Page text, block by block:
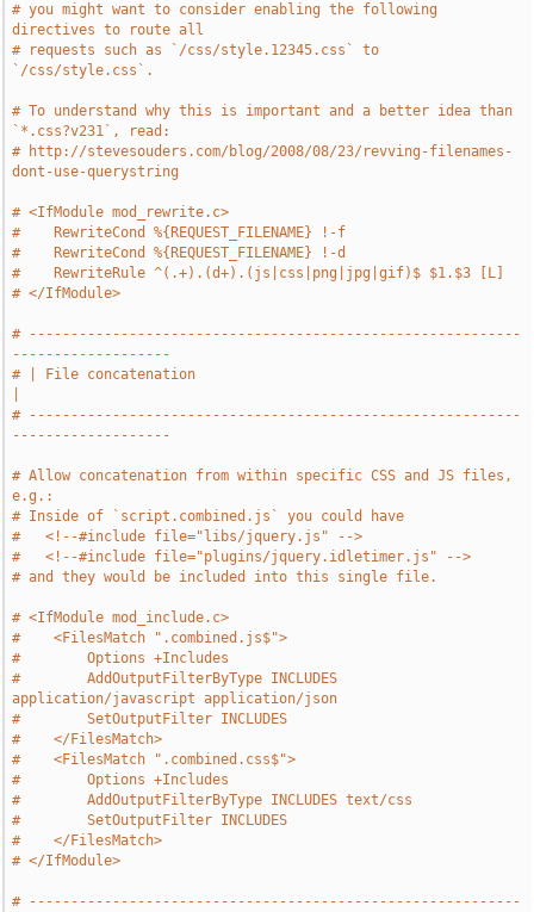
# you might want to consider enabling the following
directives to route all
# requests such as `/css/style.12345.css` to
`/css/style.css`.
# To understand why this is important and a better idea than
`*.css?v231`, read:
# http://stevesouders.com/blog/2008/08/23/revving-filenames-
dont-use-querystring
# <IfModule mod_rewrite.c>
#    RewriteCond %{REQUEST_FILENAME} !-f
#    RewriteCond %{REQUEST_FILENAME} !-d
#    RewriteRule ^(.+).(d+).(js|css|png|jpg|gif)$ $1.$3 [L]
# </IfModule>
# -----------------------------------------------------------
-------------------
# | File concatenation
# -----------------------------------------------------------
-------------------
# Allow concatenation from within specific CSS and JS files,
e.g.:
# Inside of `script.combined.js` you could have
#   <!--#include file="libs/jquery.js" -->
#   <!--#include file="plugins/jquery.idletimer.js" -->
# and they would be included into this single file.
# <IfModule mod_include.c>
#    <FilesMatch ".combined.js$">
#        Options +Includes
#        AddOutputFilterByType INCLUDES
application/javascript application/json
#        SetOutputFilter INCLUDES
#    </FilesMatch>
#    <FilesMatch ".combined.css$">
#        Options +Includes
#        AddOutputFilterByType INCLUDES text/css
#        SetOutputFilter INCLUDES
#    </FilesMatch>
# </IfModule>
# -----------------------------------------------------------